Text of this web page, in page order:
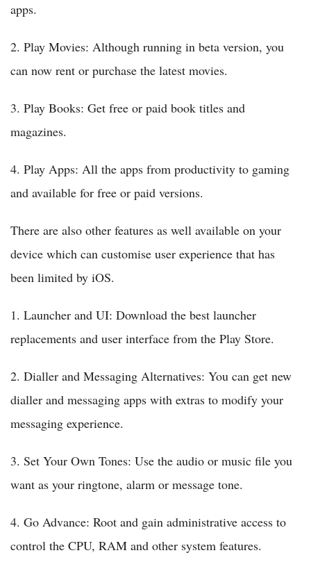
apps.
2. Play Movies: Although running in beta version, you
can now rent or purchase the latest movies.
3. Play Books: Get free or paid book titles and
magazines.
4. Play Apps: All the apps from productivity to gaming
and available for free or paid versions.
There are also other features as well available on your
device which can customise user experience that has
been limited by iOS.
1. Launcher and UI: Download the best launcher
replacements and user interface from the Play Store.
2. Dialler and Messaging Alternatives: You can get new
dialler and messaging apps with extras to modify your
messaging experience.
3. Set Your Own Tones: Use the audio or music file you
want as your ringtone, alarm or message tone.
4. Go Advance: Root and gain administrative access to
control the CPU, RAM and other system features.